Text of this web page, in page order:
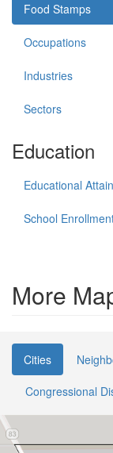
Food Stamps
Occupations
Industries
Sectors
Education
Educational
School
More
Cities
Congressional